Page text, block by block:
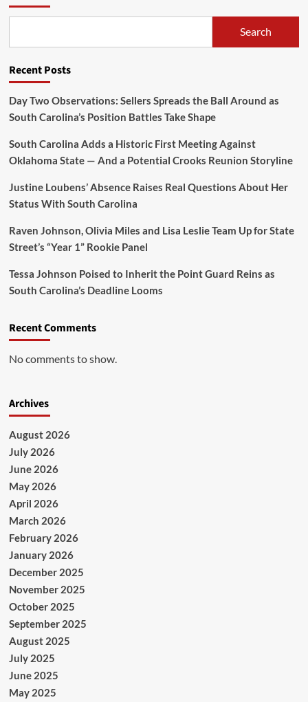
Search
Recent Posts
Day Two Observations: Sellers Spreads the Ball Around as
South Carolina’s Position Battles Take Shape
South Carolina Adds a Historic First Meeting Against
Oklahoma State — And a Potential Crooks Reunion Storyline
Justine Loubens’ Absence Raises Real Questions About Her
Status With South Carolina
Raven Johnson, Olivia Miles and Lisa Leslie Team Up for State
Street’s “Year 1” Rookie Panel
Tessa Johnson Poised to Inherit the Point Guard Reins as
South Carolina’s Deadline Looms
Recent Comments
No comments to show.
Archives
August 2026
July 2026
June 2026
May 2026
April 2026
March 2026
February 2026
January 2026
December 2025
November 2025
October 2025
September 2025
August 2025
July 2025
June 2025
May 2025